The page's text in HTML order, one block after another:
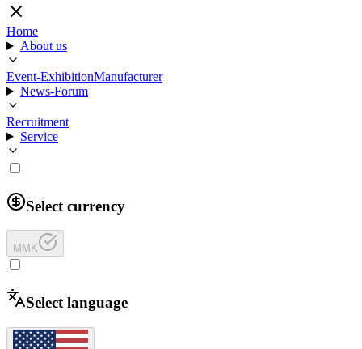
Home
About us
Event-ExhibitionManufacturer
News-Forum
Recruitment
Service
Select currency
MMK
Select language